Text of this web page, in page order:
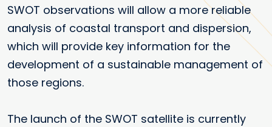
SWOT observations will allow a more reliable
analysis of coastal transport and dispersion,
which will provide key information for the
development of a sustainable management of
those regions.
The launch of the SWOT satellite is currently